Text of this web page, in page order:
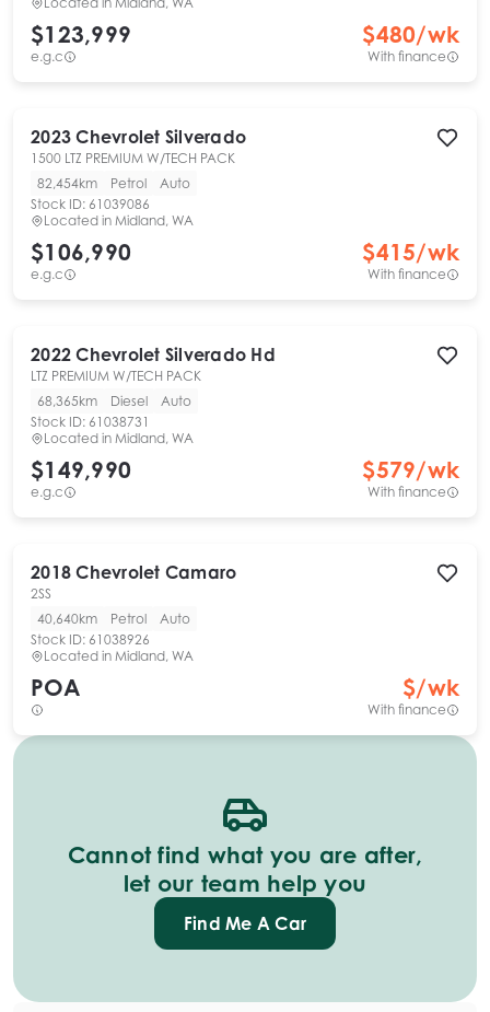
$123,999
e.g.c
$480/wk
With finance
2023 Chevrolet Silverado
1500 LTZ PREMIUM W/TECH PACK
82,454km
Petrol
Auto
Stock ID: 61039086
Located in Midland, WA
$106,990
e.g.c
$415/wk
With finance
2022 Chevrolet Silverado Hd
LTZ PREMIUM W/TECH PACK
68,365km
Diesel
Auto
Stock ID: 61038731
Located in Midland, WA
$149,990
e.g.c
$579/wk
With finance
2018 Chevrolet Camaro
2SS
40,640km
Petrol
Auto
Stock ID: 61038926
Located in Midland, WA
POA $/wk
With finance
Cannot find what you are after,
let our team help you
Find Me A Car